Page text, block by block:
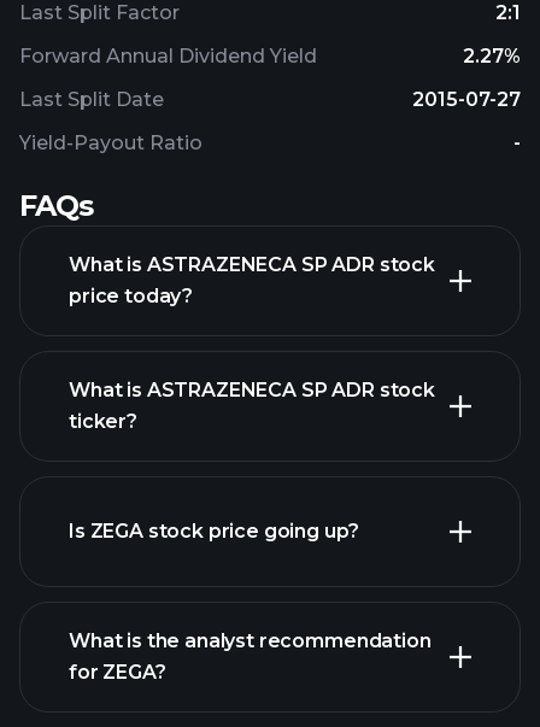
Forward Annual Dividend Yield 2.27%
Yield-Payout Ratio -
Last Split Factor 2:1
Last Split Date 2015-07-27
FAQs
What is ASTRAZENECA SP ADR stock
price today?
What is ASTRAZENECA SP ADR stock
ticker?
Is ZEGA stock price going up?
What is the analyst recommendation
for ZEGA?